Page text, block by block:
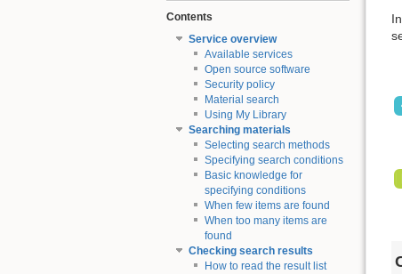
Contents
Service overview
Available services
Open source software
Security policy
Material search
Using My Library
Searching materials
Selecting search methods
Specifying search conditions
Basic knowledge for
specifying conditions
When few items are found
When too many items are
found
Checking search results
How to read the result list